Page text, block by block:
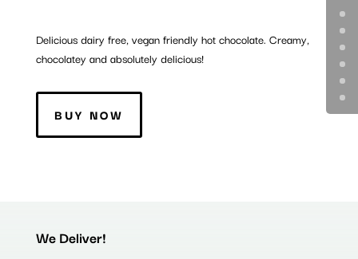
Delicious dairy free, vegan friendly hot chocolate. Creamy,
chocolatey and absolutely delicious!
BUY NOW
We Deliver!